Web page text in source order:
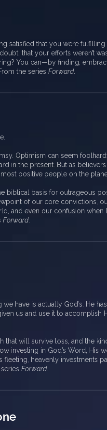
satisfied that you were
that your efforts weren’t
You can—by finding,
the seriesForward.
Optimism can seem
in the present. But as believers
positive people on the
biblical basis for outrageous
of our core convictions,
and even our confusion when
Forward.
have is actually God’s. He has
us and use it to accomplish
that will survive loss, and the
investing in God’s Word, His
heavenly investments
seriesForward.